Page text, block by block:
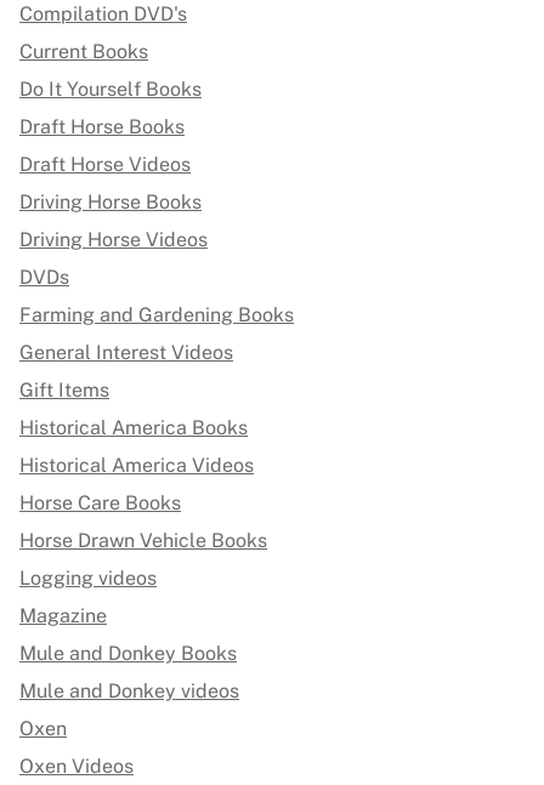
Compilation DVD's
Current Books
Do It Yourself Books
Draft Horse Books
Draft Horse Videos
Driving Horse Books
Driving Horse Videos
DVDs
Farming and Gardening Books
General Interest Videos
Gift Items
Historical America Books
Historical America Videos
Horse Care Books
Horse Drawn Vehicle Books
Logging videos
Magazine
Mule and Donkey Books
Mule and Donkey videos
Oxen
Oxen Videos